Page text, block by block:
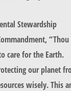
Stewardship
care for the Earth.
our planet
wisely. This